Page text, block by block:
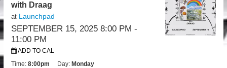
with Draag
at Launchpad
SEPTEMBER 15, 2025 8:00 PM -
11:00 PM
ADD TO CAL
Time:8:00pm Day: Monday